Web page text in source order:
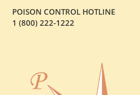
POISON CONTROL HOTLINE
1 (800) 222-1222